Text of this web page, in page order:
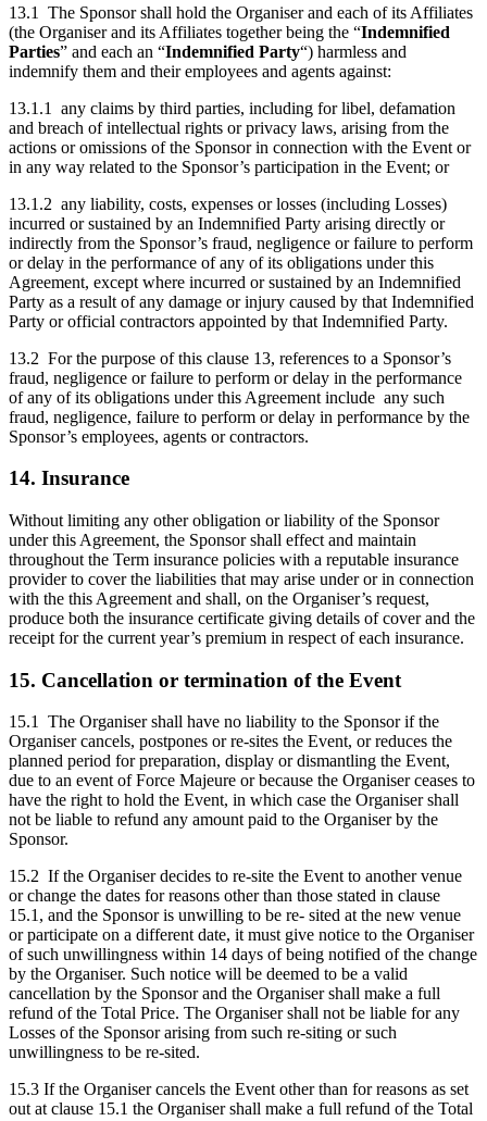
13.1 The Sponsor shall hold the Organiser and each of its Affiliates
(the Organiser and its Affiliates together being the “Indemnified
Parties” and each an “Indemnified Party“) harmless and
indemnify them and their employees and agents against:
13.1.1 any claims by third parties, including for libel, defamation
and breach of intellectual rights or privacy laws, arising from the
actions or omissions of the Sponsor in connection with the Event or
in any way related to the Sponsor’s participation in the Event; or
13.1.2 any liability, costs, expenses or losses (including Losses)
incurred or sustained by an Indemnified Party arising directly or
indirectly from the Sponsor’s fraud, negligence or failure to perform
or delay in the performance of any of its obligations under this
Agreement, except where incurred or sustained by an Indemnified
Party as a result of any damage or injury caused by that Indemnified
Party or official contractors appointed by that Indemnified Party.
13.2 For the purpose of this clause 13, references to a Sponsor’s
fraud, negligence or failure to perform or delay in the performance
of any of its obligations under this Agreement include any such
fraud, negligence, failure to perform or delay in performance by the
Sponsor’s employees, agents or contractors.
14. Insurance
Without limiting any other obligation or liability of the Sponsor
under this Agreement, the Sponsor shall effect and maintain
throughout the Term insurance policies with a reputable insurance
provider to cover the liabilities that may arise under or in connection
with the this Agreement and shall, on the Organiser’s request,
produce both the insurance certificate giving details of cover and the
receipt for the current year’s premium in respect of each insurance.
15. Cancellation or termination of the Event
15.1 The Organiser shall have no liability to the Sponsor if the
Organiser cancels, postpones or re-sites the Event, or reduces the
planned period for preparation, display or dismantling the Event,
due to an event of Force Majeure or because the Organiser ceases to
have the right to hold the Event, in which case the Organiser shall
not be liable to refund any amount paid to the Organiser by the
Sponsor.
15.2 If the Organiser decides to re-site the Event to another venue
or change the dates for reasons other than those stated in clause
15.1, and the Sponsor is unwilling to be re- sited at the new venue
or participate on a different date, it must give notice to the Organiser
of such unwillingness within 14 days of being notified of the change
by the Organiser. Such notice will be deemed to be a valid
cancellation by the Sponsor and the Organiser shall make a full
refund of the Total Price. The Organiser shall not be liable for any
Losses of the Sponsor arising from such re-siting or such
unwillingness to be re-sited.
15.3 If the Organiser cancels the Event other than for reasons as set
out at clause 15.1 the Organiser shall make a full refund of the Total